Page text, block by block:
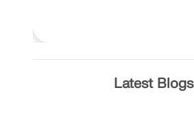
Latest Blogs